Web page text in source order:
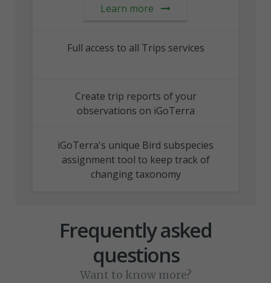
Learn more
Full access to all Trips services
Create trip reports of your
observations on iGoTerra
iGoTerra's unique Bird subspecies
assignment tool to keep track of
changing taxonomy
Frequently asked
questions
Want to know more?